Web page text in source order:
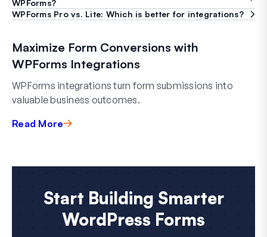
WPForms?
WPForms Pro vs. Lite: Which is better for integrations?
Maximize Form Conversions with
WPForms Integrations
WPForms integrations turn form submissions into
valuable business outcomes.
Read More
Start Building Smarter
WordPress Forms